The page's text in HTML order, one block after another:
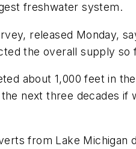
freshwater system.
released Monday,
the overall supply so
about 1,000 feet in
next three decades
from Lake